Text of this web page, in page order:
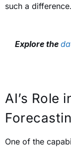
such a difference.
Explore the
AI’s Role
One of the